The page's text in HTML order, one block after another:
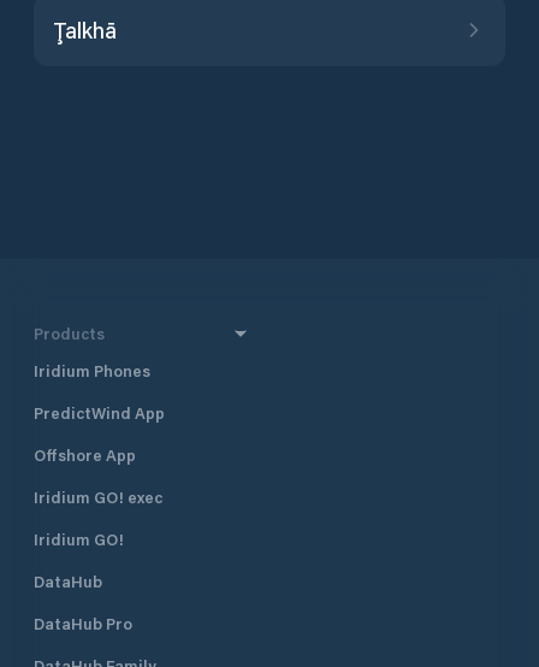
Ţalkhā
Products
Iridium Phones
PredictWind App
Offshore App
Iridium GO! exec
Iridium GO!
DataHub
DataHub Pro